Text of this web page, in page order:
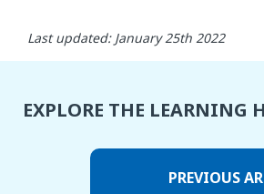
Last updated: January 25th 2022
EXPLORE THE LEARNING
PREVIOUS